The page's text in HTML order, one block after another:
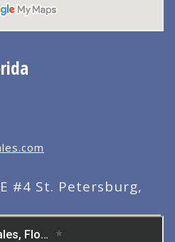
#4 St. Petersburg,